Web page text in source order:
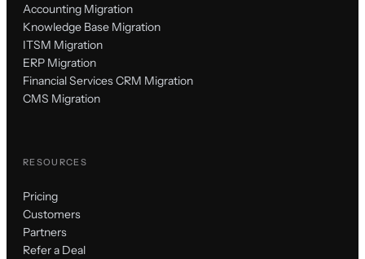
Accounting Migration
Knowledge Base Migration
ITSM Migration
ERP Migration
Financial Services CRM Migration
CMS Migration
RESOURCES
Pricing
Customers
Partners
Refer a Deal